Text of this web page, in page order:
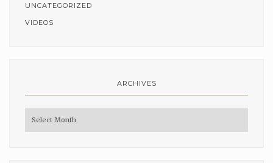
UNCATEGORIZED
VIDEOS
ARCHIVES
Archives